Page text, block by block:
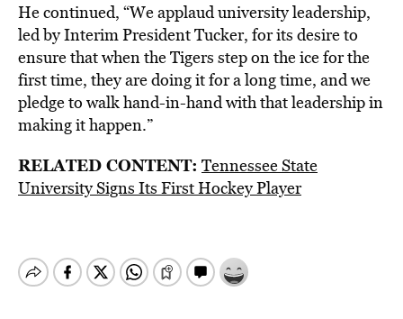
He continued, “We applaud university leadership,
led by Interim President Tucker, for its desire to
ensure that when the Tigers step on the ice for the
first time, they are doing it for a long time, and we
pledge to walk hand-in-hand with that leadership in
making it happen.”
RELATED CONTENT: Tennessee State
University Signs Its First Hockey Player